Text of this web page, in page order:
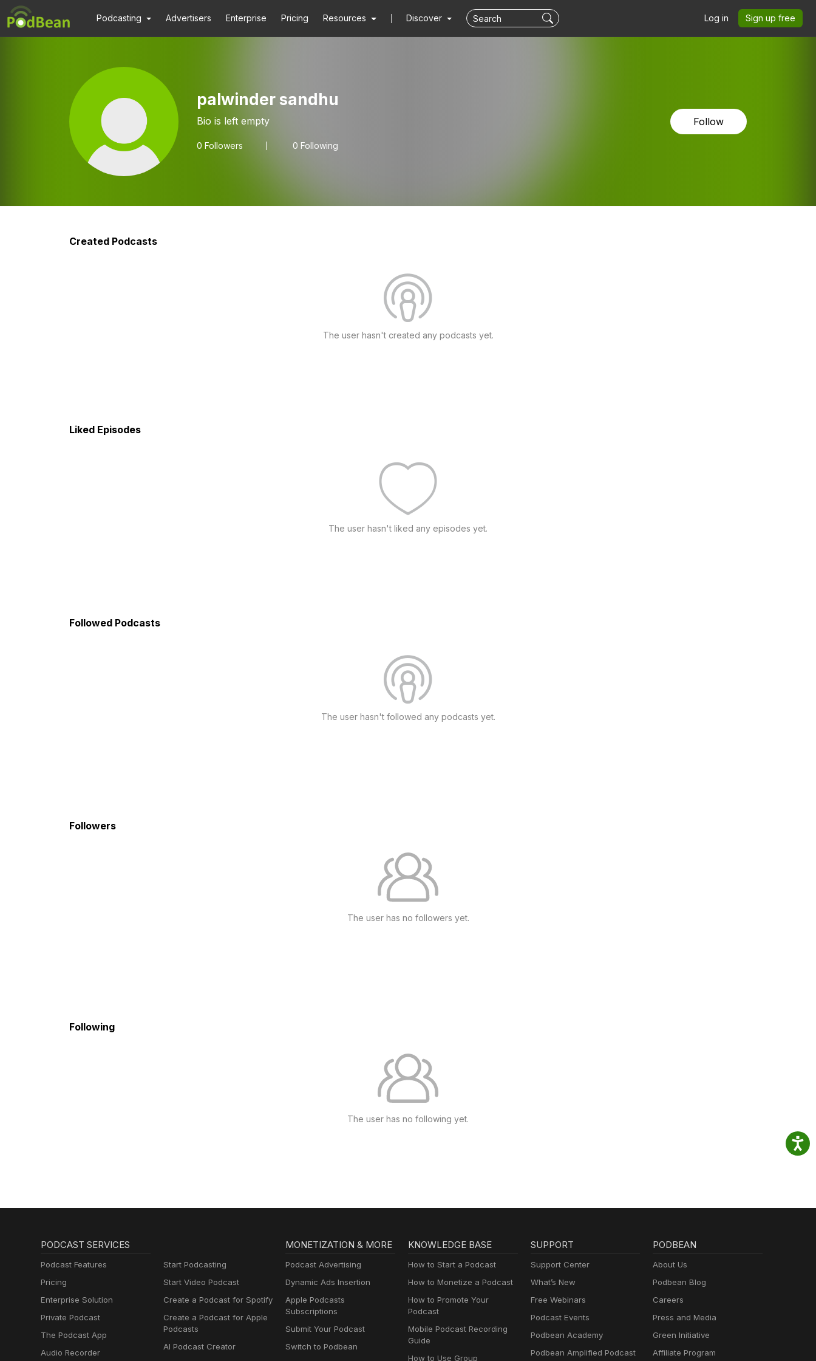
Podcasting Advertisers Enterprise Pricing Resources Discover Log in Sign up free
palwinder sandhu
Bio is left empty
0 Followers 0 Following
Follow
Created Podcasts
The user hasn't created any podcasts yet.
Liked Episodes
The user hasn't liked any episodes yet.
Followed Podcasts
The user hasn't followed any podcasts yet.
Followers
The user has no followers yet.
Following
The user has no following yet.
PODCAST SERVICES
Podcast Features
Pricing
Enterprise Solution
Private Podcast
The Podcast App
Audio Recorder
Start Podcasting
Start Video Podcast
Create a Podcast for Spotify
Create a Podcast for Apple
Podcasts
AI Podcast Creator
MONETIZATION & MORE
Podcast Advertising
Dynamic Ads Insertion
Apple Podcasts
Subscriptions
Submit Your Podcast
Switch to Podbean
KNOWLEDGE BASE
How to Start a Podcast
How to Monetize a Podcast
How to Promote Your
Podcast
Mobile Podcast Recording
Guide
How to Use Group
SUPPORT
Support Center
What’s New
Free Webinars
Podcast Events
Podbean Academy
Podbean Amplified Podcast
PODBEAN
About Us
Podbean Blog
Careers
Press and Media
Green Initiative
Affiliate Program